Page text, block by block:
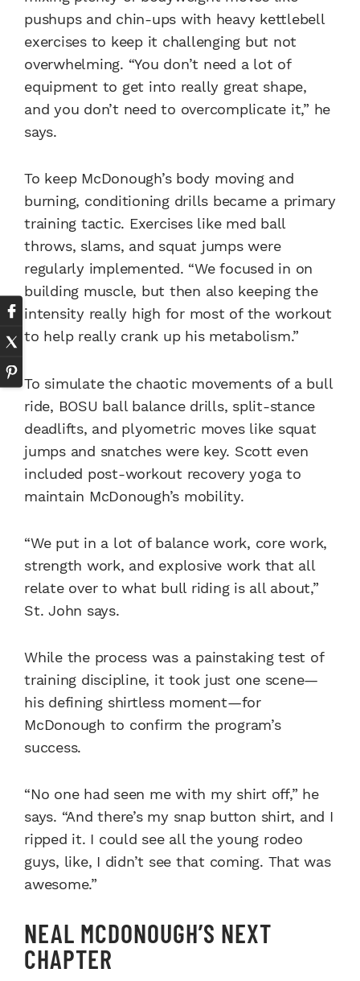
pushups and chin-ups with heavy kettlebell
exercises to keep it challenging but not
overwhelming. “You don’t need a lot of
equipment to get into really great shape,
and you don’t need to overcomplicate it,” he
says.
To keep McDonough’s body moving and
burning, conditioning drills became a primary
training tactic. Exercises like med ball
throws, slams, and squat jumps were
regularly implemented. “We focused in on
building muscle, but then also keeping the
intensity really high for most of the workout
to help really crank up his metabolism.”
To simulate the chaotic movements of a bull
ride, BOSU ball balance drills, split-stance
deadlifts, and plyometric moves like squat
jumps and snatches were key. Scott even
included post-workout recovery yoga to
maintain McDonough’s mobility.
“We put in a lot of balance work, core work,
strength work, and explosive work that all
relate over to what bull riding is all about,”
St. John says.
While the process was a painstaking test of
training discipline, it took just one scene—
his defining shirtless moment—for
McDonough to confirm the program’s
success.
“No one had seen me with my shirt off,” he
says. “And there’s my snap button shirt, and I
ripped it. I could see all the young rodeo
guys, like, I didn’t see that coming. That was
awesome.”
NEAL MCDONOUGH’S NEXT
CHAPTER